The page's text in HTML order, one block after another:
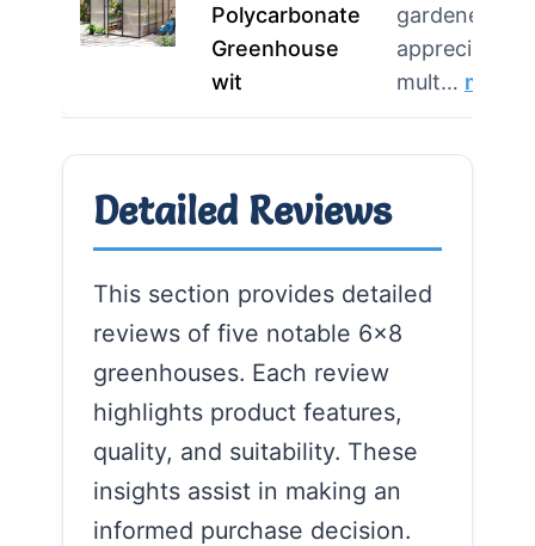
Polycarbonate
Greenhouse
wit
gardeners
appreciate
mult… more
Detailed Reviews
This section provides detailed
reviews of five notable 6×8
greenhouses. Each review
highlights product features,
quality, and suitability. These
insights assist in making an
informed purchase decision.